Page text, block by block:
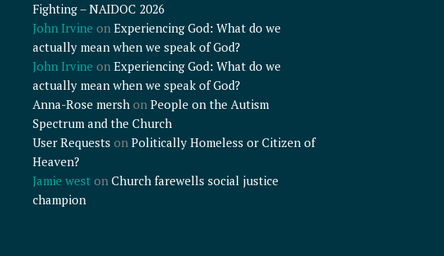
Fighting – NAIDOC 2026
John Irvine on Experiencing God: What do we
actually mean when we speak of God?
John Irvine on Experiencing God: What do we
actually mean when we speak of God?
Anna-Rose mershon People on the Autism
Spectrum and the Church
User Requests on Politically Homeless or Citizen of
Heaven?
Jamie weston Church farewells social justice
champion